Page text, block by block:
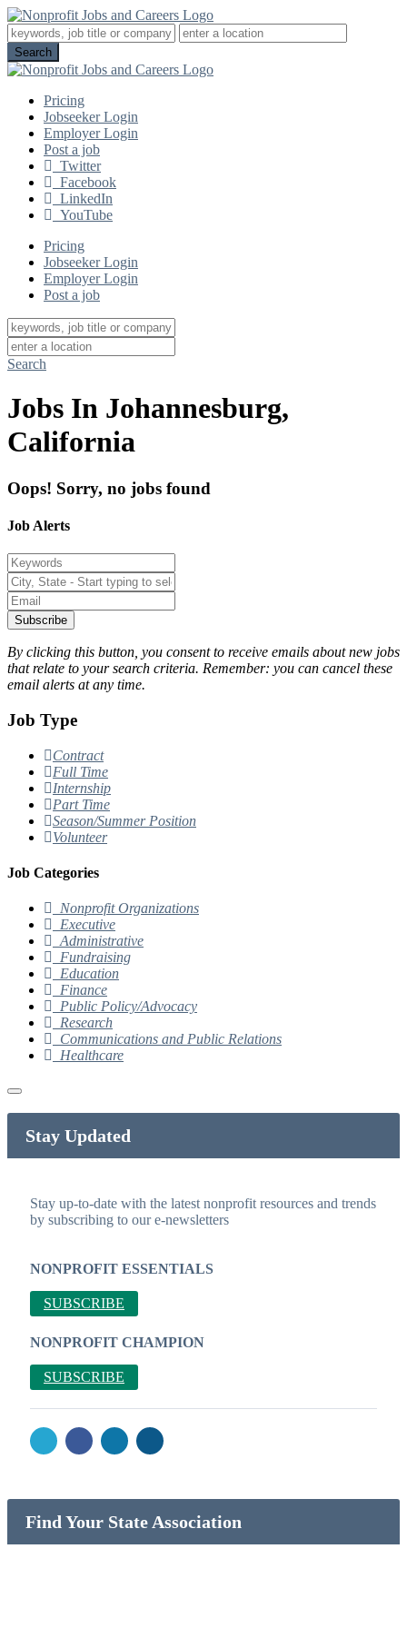
Pricing
Jobseeker Login
Employer Login
Post a job
Twitter
Facebook
LinkedIn
YouTube
Pricing
Jobseeker Login
Employer Login
Post a job
Search
Jobs In Johannesburg,
California
Oops! Sorry, no jobs found
Job Alerts
Subscribe
By clicking this button, you consent to receive emails about new jobs
that relate to your search criteria. Remember: you can cancel these
email alerts at any time.
Job Type
Contract
Full Time
Internship
Part Time
Season/Summer Position
Volunteer
Job Categories
Nonprofit Organizations
Executive
Administrative
Fundraising
Education
Finance
Public Policy/Advocacy
Research
Communications and Public Relations
Healthcare
Stay Updated
Stay up-to-date with the latest nonprofit resources and trends
by subscribing to our e-newsletters
NONPROFIT ESSENTIALS
SUBSCRIBE
NONPROFIT CHAMPION
SUBSCRIBE
Find Your State Association